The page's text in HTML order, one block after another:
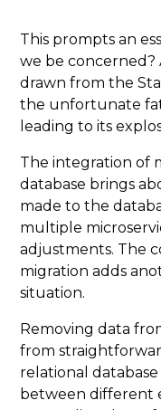
This prompts an
we be concerned?
drawn from the
the unfortunate
leading to its
The integration of
database brings
made to the
multiple
adjustments. The
migration adds
situation.
Removing data
from
relational
between different